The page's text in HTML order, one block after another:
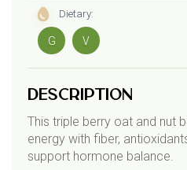
Dietary:
G V
Description
This triple berry oat and nut
energy with fiber,
support hormone balance.